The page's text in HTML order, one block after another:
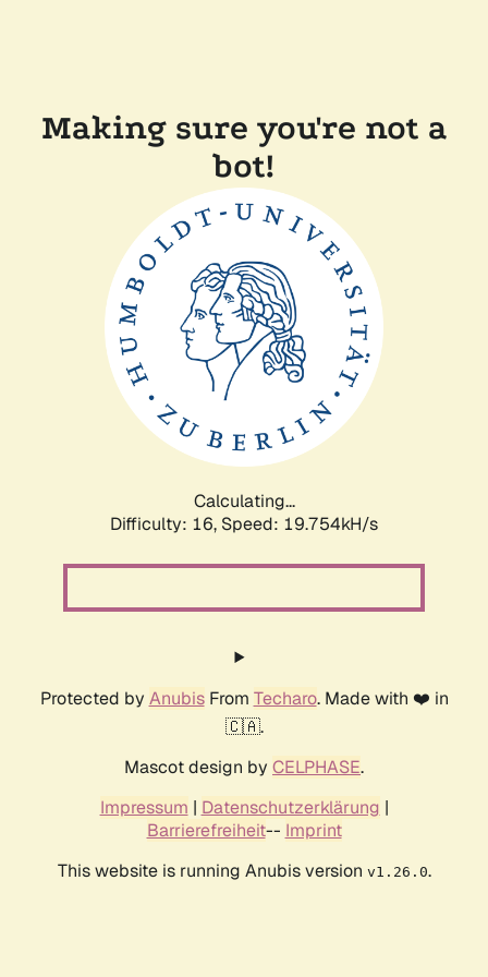
Making sure you're not a
bot!
Calculating...
Difficulty: 16, Speed: 19.754kH/s
Protected by AnubisFrom Techaro. Made with ❤️ in
🇨🇦.
Mascot design by CELPHASE.
Impressum | Datenschutzerklärung |
Barrierefreiheit-- Imprint
This website is running Anubis version v1.26.0.